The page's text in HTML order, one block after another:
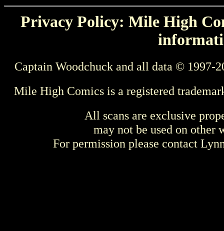
Privacy Policy: Mile High
Captain Woodchuck and all data © 1997-
Mile High Comics is a registered
All scans are exclusive
may not be used on other
For permission please contact